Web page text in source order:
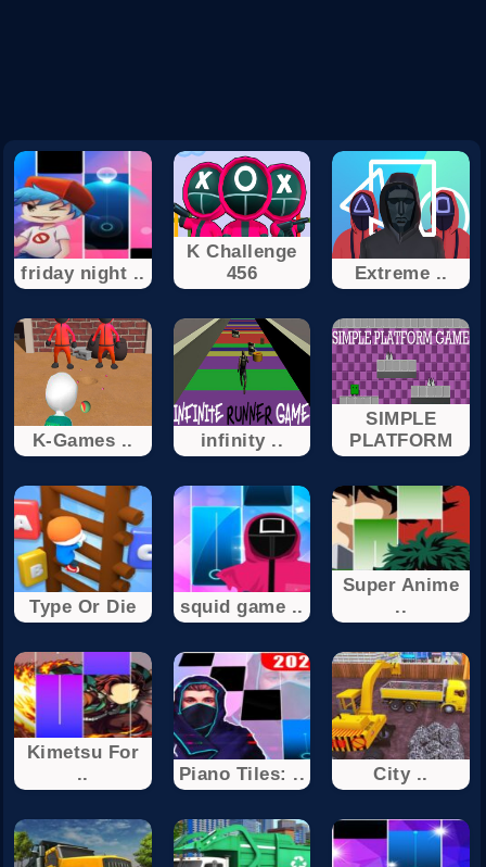
friday night ..
K Challenge
456
Extreme ..
K-Games .. infinity ..
SIMPLE
PLATFORM
Type Or Die squid game ..
Super Anime
..
Kimetsu For
..
Piano Tiles: .. City ..